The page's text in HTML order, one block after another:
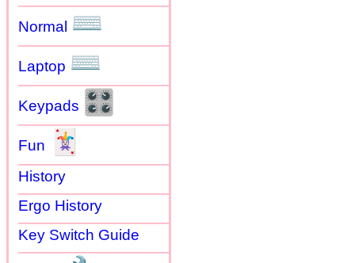
Normal ⌨
Laptop ⌨
Keypads 🎛
Fun 🃏
History
Ergo History
Key Switch Guide